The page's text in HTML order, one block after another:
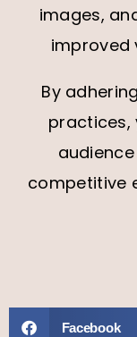
images,
improved
By
practices,
competitive
Facebook